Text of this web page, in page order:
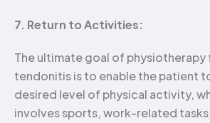
7. Return to Activities:
The ultimate goal of
tendonitis is to enable the patient
desired level of physical activity,
involves sports, work-related